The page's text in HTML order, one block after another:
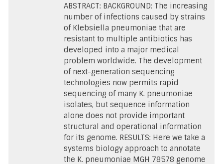
ABSTRACT: BACKGROUND: The increasing
number of infections caused by strains
of Klebsiella pneumoniae that are
resistant to multiple antibiotics has
developed into a major medical
problem worldwide. The development
of next-generation sequencing
technologies now permits rapid
sequencing of many K. pneumoniae
isolates, but sequence information
alone does not provide important
structural and operational information
for its genome. RESULTS: Here we take a
systems biology approach to annotate
the K. pneumoniae MGH 78578 genome